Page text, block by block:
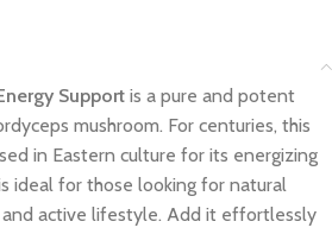
Support is a pure and potent
mushroom. For centuries, this
in Eastern culture for its energizing
ideal for those looking for natural
active lifestyle. Add it effortlessly